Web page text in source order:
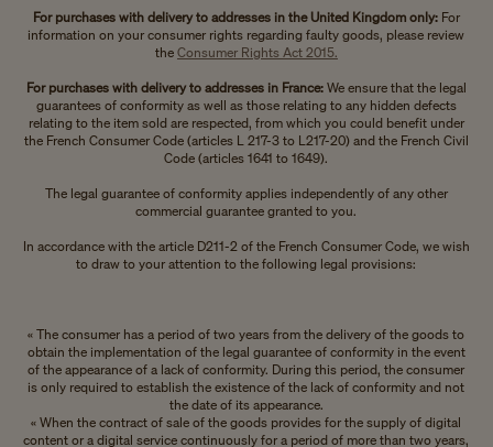
For purchases with delivery to addresses in the United Kingdom only:For
information on your consumer rights regarding faulty goods, please review
the Consumer Rights Act 2015.
For purchases with delivery to addresses in France:We ensure that the legal
guarantees of conformity as well as those relating to any hidden defects
relating to the item sold are respected, from which you could benefit under
the French Consumer Code (articles L 217-3 to L217-20) and the French Civil
Code (articles 1641 to 1649).
The legal guarantee of conformity applies independently of any other
commercial guarantee granted to you.
In accordance with the article D211-2 of the French Consumer Code, we wish
to draw to your attention to the following legal provisions:
« The consumer has a period of two years from the delivery of the goods to
obtain the implementation of the legal guarantee of conformity in the event
of the appearance of a lack of conformity. During this period, the consumer
is only required to establish the existence of the lack of conformity and not
the date of its appearance.
« When the contract of sale of the goods provides for the supply of digital
content or a digital service continuously for a period of more than two years,